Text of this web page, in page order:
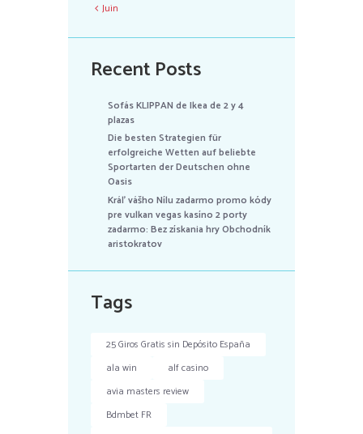
Juin
Recent Posts
Sofás KLIPPAN de Ikea de 2 y 4
plazas
Die besten Strategien für
erfolgreiche Wetten auf beliebte
Sportarten der Deutschen ohne
Oasis
Kráľ vášho Nílu zadarmo promo kódy
pre vulkan vegas kasíno 2 porty
zadarmo: Bez získania hry Obchodník
aristokratov
Tags
25 Giros Gratis sin Depósito España
ala win
alf casino
avia masters review
Bdmbet FR